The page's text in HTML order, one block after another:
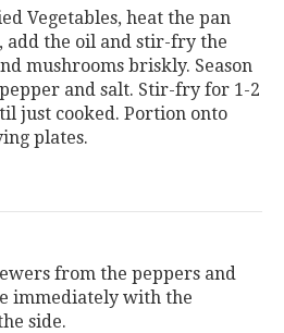
Vegetables, heat the pan
add the oil and stir-fry the
mushrooms briskly. Season
and salt. Stir-fry for 1-2
just cooked. Portion onto
plates.
from the peppers and
immediately with the
side.